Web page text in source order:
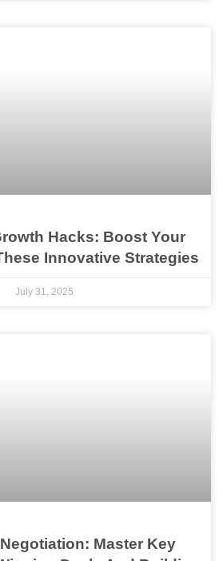
Hacks: Boost Your
Innovative Strategies
July 31, 2025
Master Key